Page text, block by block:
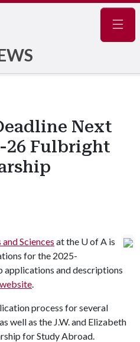
Next
26 Fulbright
Sciences at the U of A is
for the 2025-
applications and descriptions
.
process for several
well as the J.W. and Elizabeth
for Study Abroad.